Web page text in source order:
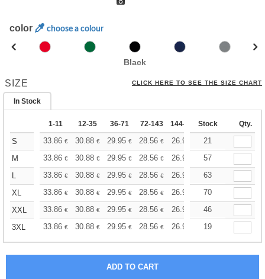
color choose a colour
Black
SIZE CLICK HERE TO SEE THE SIZE CHART
In Stock
1-11 12-35 36-71 72-143 144-287 288 + More
Stock Qty.
S 33.86 € 30.88 € 29.95 € 28.56 € 26.96 25.58
21
M
33.86 € 30.88 € 29.95 € 28.56 € 26.96 25.58
57
L
33.86 € 30.88 € 29.95 € 28.56 € 26.96 25.58
63
XL
33.86 € 30.88 € 29.95 € 28.56 € 26.96 25.58
70
XXL
33.86 € 30.88 € 29.95 € 28.56 € 26.96 25.58
46
3XL
33.86 € 30.88 € 29.95 € 28.56 € 26.96 25.58
19